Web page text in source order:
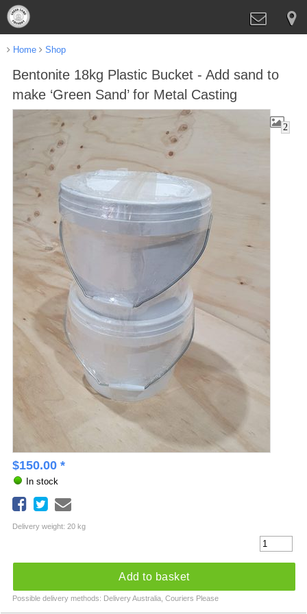
Home Shop
Bentonite 18kg Plastic Bucket - Add sand to
make ‘Green Sand’ for Metal Casting
2
$150.00*
In stock
Delivery weight: 20 kg
Add to basket
Possible delivery methods: Delivery Australia, Couriers Please